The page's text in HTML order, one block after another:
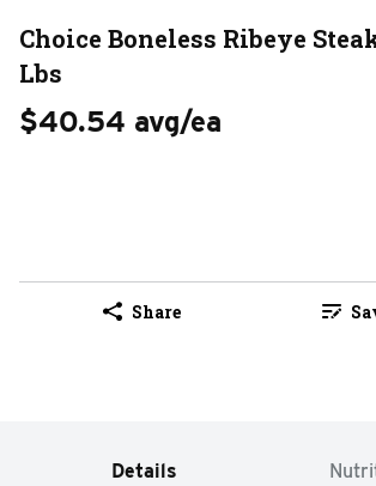
Choice Boneless Ribeye
Lbs
$40.54 avg/ea
Share
Details